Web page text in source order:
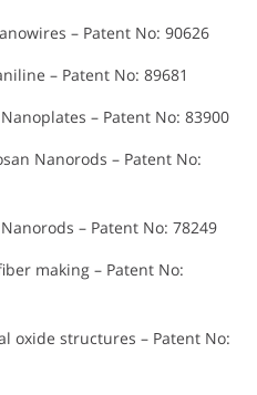
– Patent No: 90626
– Patent No: 89681
– Patent No: 83900
Nanorods – Patent No:
– Patent No: 78249
making – Patent No:
oxide structures – Patent No: